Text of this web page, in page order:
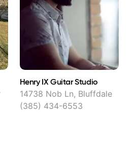
Henry IX Guitar Studio
14738 Nob Ln, Bluffdale
(385) 434-6553